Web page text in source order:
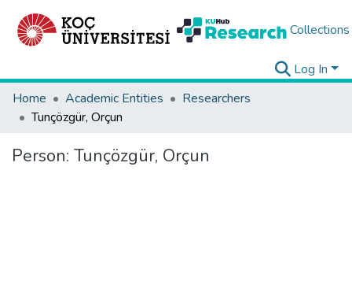
Collections
Log In
Home
Academic Entities
Researchers
Tunçözgür, Orçun
Person: Tunçözgür, Orçun